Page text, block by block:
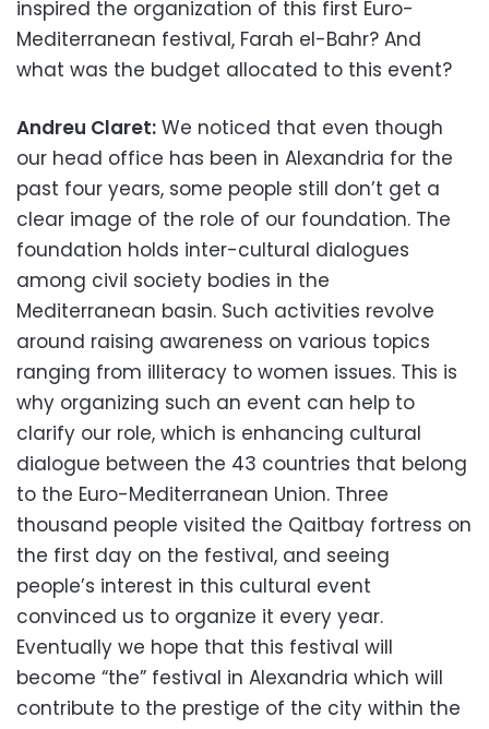
inspired the organization of this first Euro-
Mediterranean festival, Farah el-Bahr? And
what was the budget allocated to this event?
Andreu Claret: We noticed that even though
our head office has been in Alexandria for the
past four years, some people still don’t get a
clear image of the role of our foundation. The
foundation holds inter-cultural dialogues
among civil society bodies in the
Mediterranean basin. Such activities revolve
around raising awareness on various topics
ranging from illiteracy to women issues. This is
why organizing such an event can help to
clarify our role, which is enhancing cultural
dialogue between the 43 countries that belong
to the Euro-Mediterranean Union. Three
thousand people visited the Qaitbay fortress on
the first day on the festival, and seeing
people’s interest in this cultural event
convinced us to organize it every year.
Eventually we hope that this festival will
become “the” festival in Alexandria which will
contribute to the prestige of the city within the